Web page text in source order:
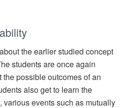
the earlier studied concept
students are once again
possible outcomes of an
also get to learn the
various events such as mutually